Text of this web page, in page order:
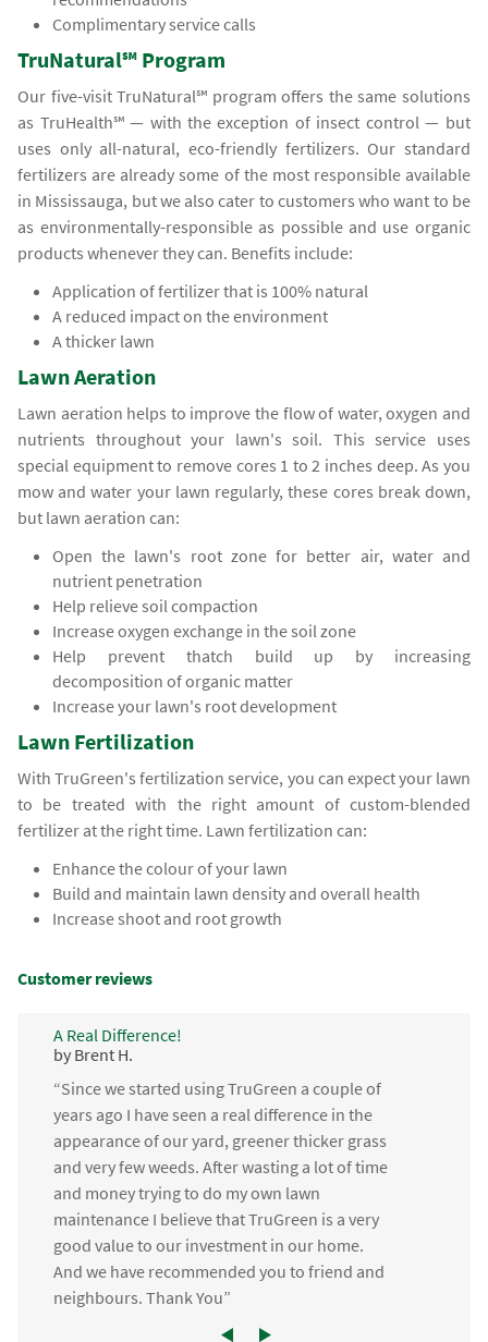
Complimentary service calls
TruNatural℠ Program
Our five-visit TruNatural℠ program offers the same solutions
as TruHealth℠ — with the exception of insect control — but
uses only all-natural, eco-friendly fertilizers. Our standard
fertilizers are already some of the most responsible available
in Mississauga, but we also cater to customers who want to be
as environmentally-responsible as possible and use organic
products whenever they can. Benefits include:
Application of fertilizer that is 100% natural
A reduced impact on the environment
A thicker lawn
Lawn Aeration
Lawn aeration helps to improve the flow of water, oxygen and
nutrients throughout your lawn's soil. This service uses
special equipment to remove cores 1 to 2 inches deep. As you
mow and water your lawn regularly, these cores break down,
but lawn aeration can:
Open the lawn's root zone for better air, water and
nutrient penetration
Help relieve soil compaction
Increase oxygen exchange in the soil zone
Help prevent thatch build up by increasing
decomposition of organic matter
Increase your lawn's root development
Lawn Fertilization
With TruGreen's fertilization service, you can expect your lawn
to be treated with the right amount of custom-blended
fertilizer at the right time. Lawn fertilization can:
Enhance the colour of your lawn
Build and maintain lawn density and overall health
Increase shoot and root growth
Customer reviews
A Real Difference!
by Brent H.
“Since we started using TruGreen a couple of
years ago I have seen a real difference in the
appearance of our yard, greener thicker grass
and very few weeds. After wasting a lot of time
and money trying to do my own lawn
maintenance I believe that TruGreen is a very
good value to our investment in our home.
And we have recommended you to friend and
neighbours. Thank You”